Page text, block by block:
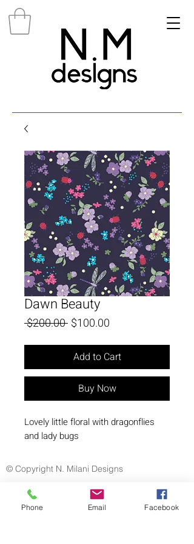
Dawn Beauty
$200.00 Regular
$100.00
Add to Cart
Buy Now
Lovely little floral with dragonflies
and lady bugs
© Copyright N. Milani Designs
Phone Email Facebook